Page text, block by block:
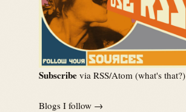
Subscribe via RSS/Atom (what's that?)
Blogs I follow →